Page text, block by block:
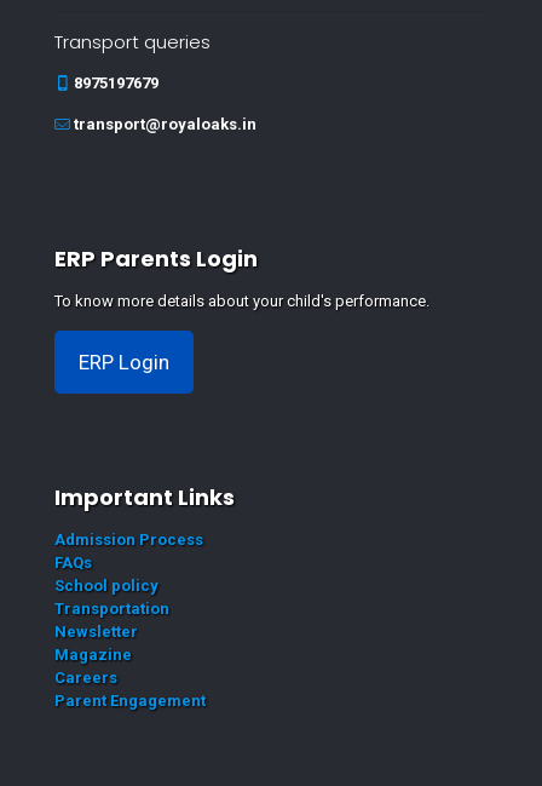
Transport queries
8975197679
transport@royaloaks.in
ERP Parents Login
To know more details about your child's performance.
ERP Login
Important Links
Admission Process
FAQs
School policy
Transportation
Newsletter
Magazine
Careers
Parent Engagement